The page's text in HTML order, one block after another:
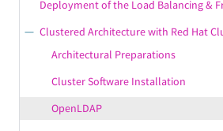
Clustering: Solution Architecture
Clustering: Hardware Requirements
Clustering: Email Filtering
Cluster Management Software
Deployment of the Load Balancing &
Clustered Architecture with Red Hat
Architectural Preparations
Cluster Software Installation
OpenLDAP